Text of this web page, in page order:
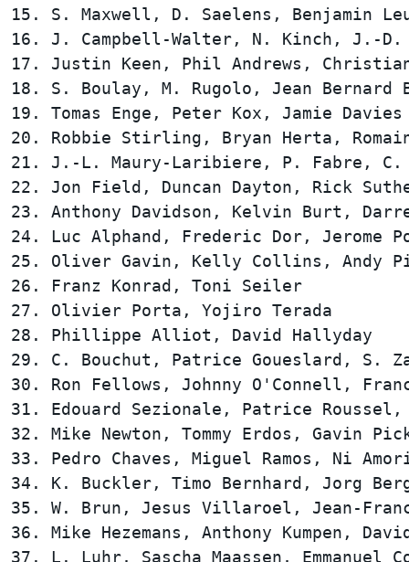
15. S. Maxwell, D. Saelens, Benjamin
16. J. Campbell-Walter, N. Kinch, J.-D.
17. Justin Keen, Phil Andrews,
18. S. Boulay, M. Rugolo, Jean
19. Tomas Enge, Peter Kox, Jamie
20. Robbie Stirling, Bryan Herta, Romain
21. J.-L. Maury-Laribiere, P. Fabre, C.
22. Jon Field, Duncan Dayton, Rick
23. Anthony Davidson, Kelvin Burt,
24. Luc Alphand, Frederic Dor, Jerome
25. Oliver Gavin, Kelly Collins, Andy
26. Franz Konrad, Toni Seiler
27. Olivier Porta, Yojiro Terada
28. Phillippe Alliot, David Hallyday
29. C. Bouchut, Patrice Goueslard, S.
30. Ron Fellows, Johnny O'Connell,
31. Edouard Sezionale, Patrice Roussel,
32. Mike Newton, Tommy Erdos,
33. Pedro Chaves, Miguel Ramos, Ni
34. K. Buckler, Timo Bernhard, Jorg
35. W. Brun, Jesus Villaroel, Jean-
36. Mike Hezemans, Anthony Kumpen,
37. L. Luhr, Sascha Maassen,